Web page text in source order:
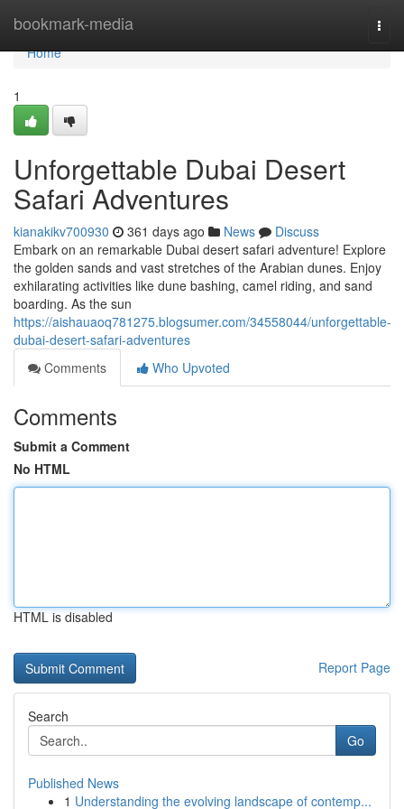
bookmark-media
Home
Home
1
Unforgettable Dubai Desert
Safari Adventures
kianakikv700930 361 days ago News
Discuss
Embark on an remarkable Dubai desert safari adventure! Explore
the golden sands and vast stretches of the Arabian dunes. Enjoy
exhilarating activities like dune bashing, camel riding, and sand
boarding. As the sun
https://aishauaoq781275.blogsumer.com/34558044/unforgettable-
dubai-desert-safari-adventures
Comments
Who Upvoted
Comments
Submit a Comment
No HTML
HTML is disabled
Report Page
Search
Go
Published News
1 Understanding the evolving landscape of contemp...